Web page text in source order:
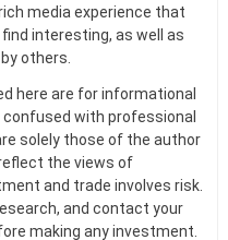
media experience that
interesting, as well as
others.
here are for informational
confused with professional
solely those of the author
the views of
and trade involves risk.
and contact your
making any investment.